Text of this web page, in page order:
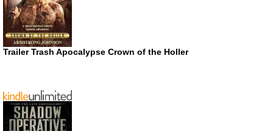
Trailer Trash Apocalypse Crown of the Holler